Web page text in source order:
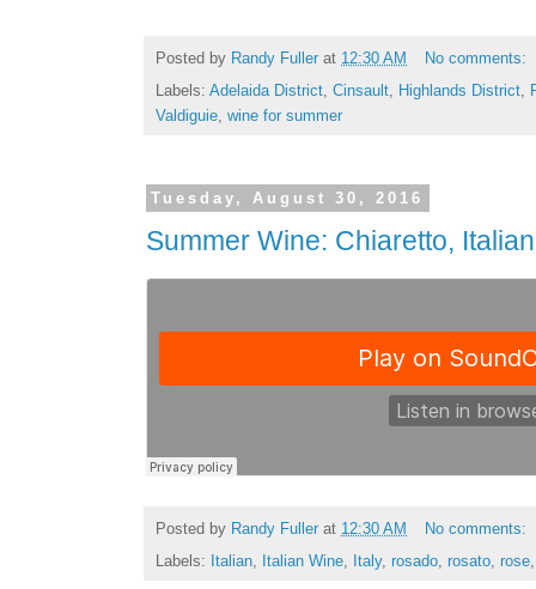
Posted by Randy Fuller at 12:30 AM
No comments:
Labels: Adelaida District Cinsault Highlands District
Valdiguie wine for summer
Tuesday, August 30, 2016
Summer Wine: Chiaretto,
Posted by Randy Fuller at 12:30 AM
No comments:
Labels: Italian Italian Wine Italy, rosado rosato rose